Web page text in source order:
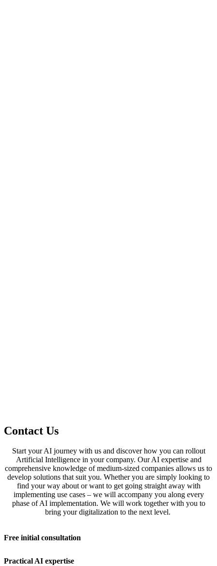
Contact Us
Start your AI journey with us and discover how you can rollout
Artificial Intelligence in your company. Our AI expertise and
comprehensive knowledge of medium-sized companies allows us to
develop solutions that suit you. Whether you are simply looking to
find your way about or want to get going straight away with
implementing use cases – we will accompany you along every
phase of AI implementation. We will work together with you to
bring your digitalization to the next level.
Free initial consultation
Practical AI expertise